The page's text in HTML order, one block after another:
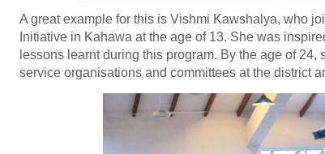
A great example for this is Vishmi Kawshalya, who
Initiative in Kahawa at the age of 13. She was
lessons learnt during this program. By the age of
service organisations and committees at the district